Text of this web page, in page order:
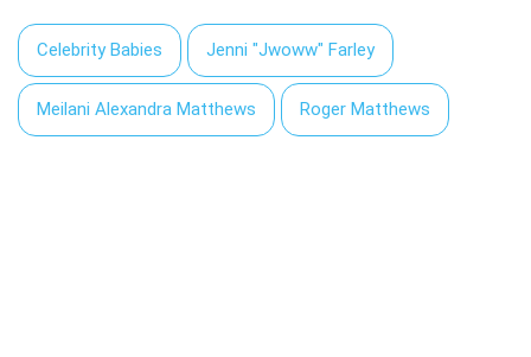
Celebrity Babies Jenni "Jwoww" Farley
Meilani Alexandra Matthews Roger Matthews